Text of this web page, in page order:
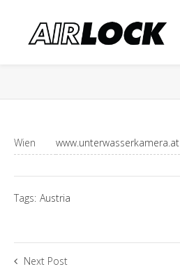
Wien www.unterwasserkamera.at
Tags: Austria
Next Post